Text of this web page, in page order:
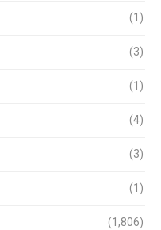
(1)
(3)
(1)
(4)
(3)
(1)
(1,806)